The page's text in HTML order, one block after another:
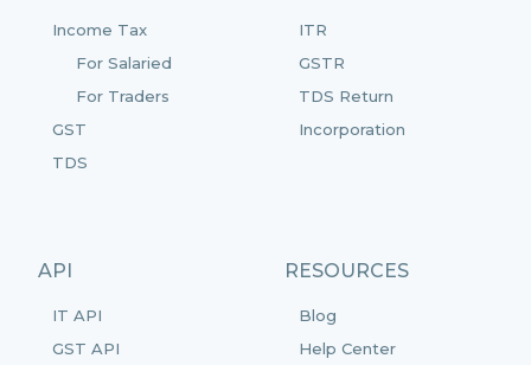
Income Tax
For Salaried
For Traders
GST
TDS
ITR
GSTR
TDS Return
Incorporation
API
IT API
GST API
RESOURCES
Blog
Help Center